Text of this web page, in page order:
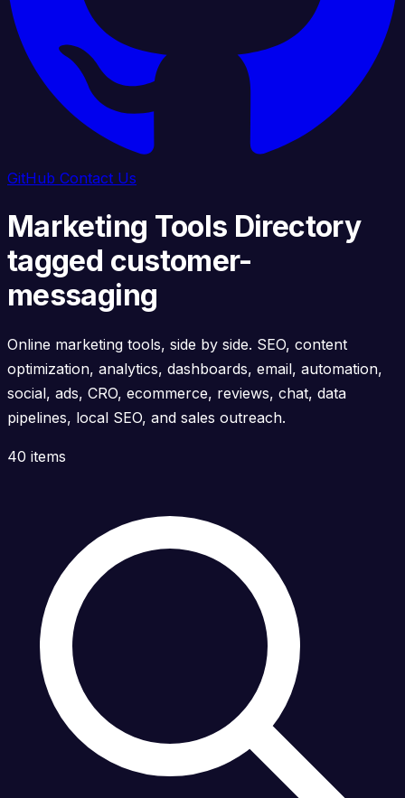
GitHub Contact Us
Marketing Tools Directory
tagged customer-
messaging
Online marketing tools, side by side. SEO, content
optimization, analytics, dashboards, email, automation,
social, ads, CRO, ecommerce, reviews, chat, data
pipelines, local SEO, and sales outreach.
40 items